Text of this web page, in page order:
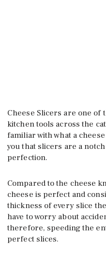
Cheese Slicers are one
kitchen tools across the
familiar with what a
you that slicers are a
perfection.
Compared to the cheese
cheese is perfect and
thickness of every slice
have to worry about
therefore, speeding the
perfect slices.